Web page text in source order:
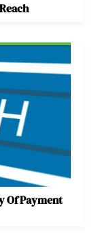
Of Payment